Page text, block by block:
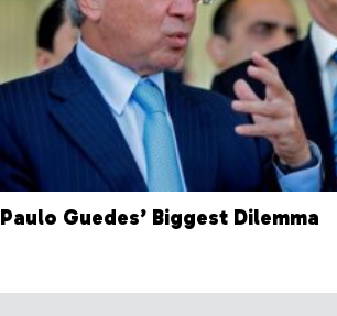
Paulo Guedes’ Biggest Dilemma